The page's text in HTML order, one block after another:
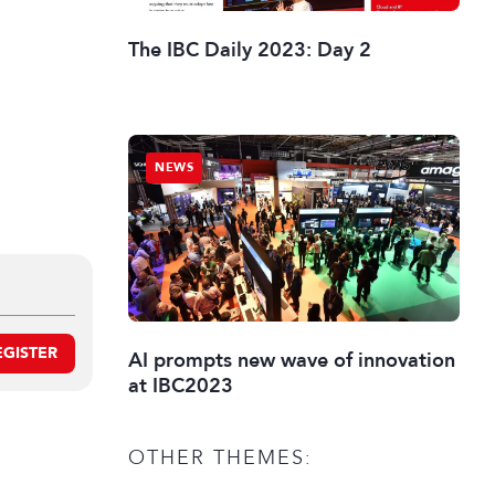
The IBC Daily 2023: Day 2
NEWS
AI prompts new wave of innovation
at IBC2023
OTHER THEMES: